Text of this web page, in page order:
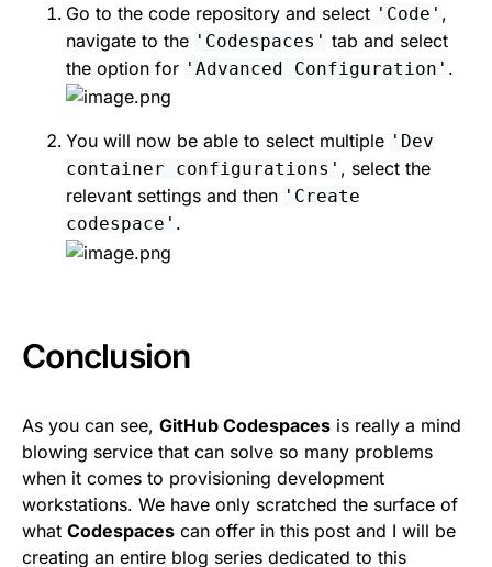
Go to the code repository and select 'Code' ,
navigate to the 'Codespaces' tab and select
the option for 'Advanced Configuration' .
You will now be able to select multiple 'Dev
container configurations' , select the
relevant settings and then 'Create
codespace' .
Conclusion
As you can see, GitHub Codespaces is really a mind
blowing service that can solve so many problems
when it comes to provisioning development
workstations. We have only scratched the surface of
what Codespaces can offer in this post and I will be
creating an entire blog series dedicated to this